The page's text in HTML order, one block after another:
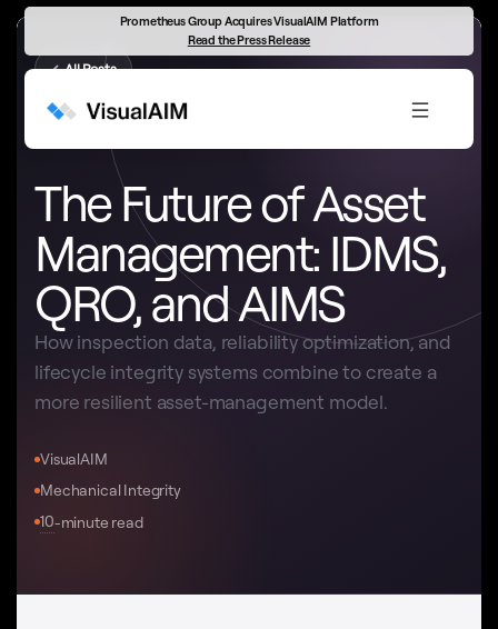
Prometheus Group Acquires VisualAIM Platform
Read the Press Release
←All Posts
The Future of Asset
Management: IDMS,
QRO, and AIMS
How inspection data, reliability optimization, and
lifecycle integrity systems combine to create a
more resilient asset-management model.
VisualAIM
Mechanical Integrity
10-minute read